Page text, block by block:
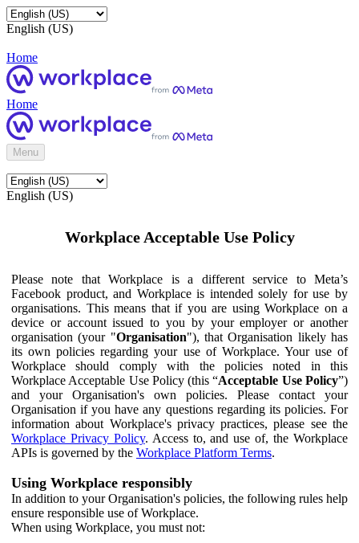
English (US)
Home
Home
Menu
English (US)
Workplace Acceptable Use Policy
Please note that Workplace is a different service to Meta’s
Facebook product, and Workplace is intended solely for use by
organisations. This means that if you are using Workplace on a
device or account issued to you by your employer or another
organisation (your "Organisation"), that Organisation likely has
its own policies regarding your use of Workplace. Your use of
Workplace should comply with the policies noted in this
Workplace Acceptable Use Policy (this “Acceptable Use Policy”)
and your Organisation's own policies. Please contact your
Organisation if you have any questions regarding its policies. For
information about Workplace's privacy practices, please see the
Workplace Privacy Policy. Access to, and use of, the Workplace
APIs is governed by the Workplace Platform Terms.
Using Workplace responsibly
In addition to your Organisation's policies, the following rules help
ensure responsible use of Workplace.
When using Workplace, you must not: